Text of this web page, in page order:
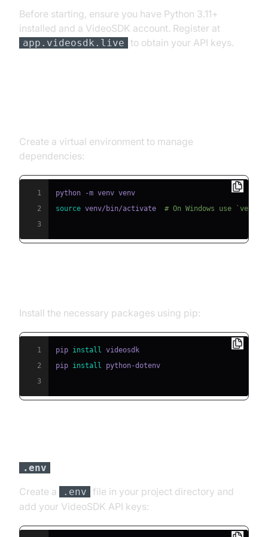
Before starting, ensure you have Python 3.11+
installed and a VideoSDK account. Register at
app.videosdk.live to obtain your API keys.
Create a virtual environment to manage
dependencies:
1
2
source venv/bin/activate # On Windows use
3
Install the necessary packages using pip:
1 pip install
2
pip install
3
.env
Create a .env
file in your project directory and
add your VideoSDK API keys: